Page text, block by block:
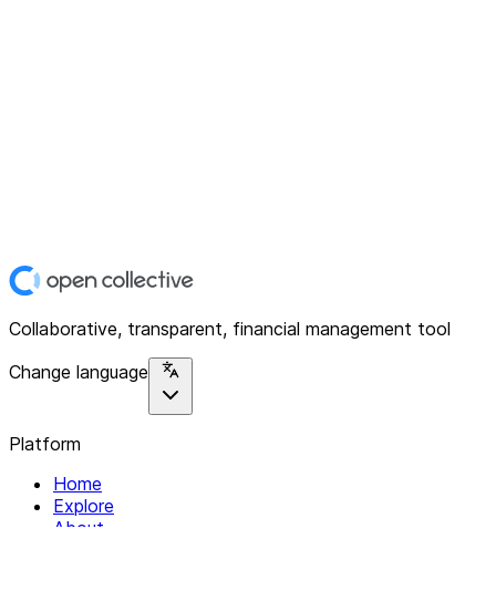
Collaborative, transparent, financial management tool
Change language
Platform
Home
Explore
About